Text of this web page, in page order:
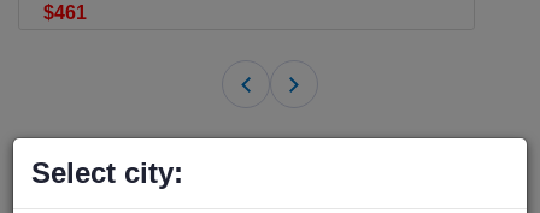
$461
Shower Screens in other cities of
Select city: